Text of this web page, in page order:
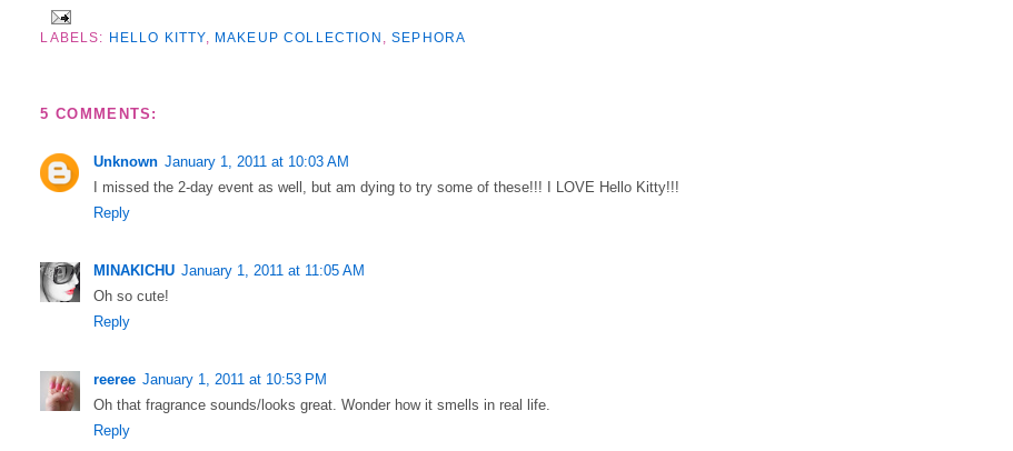
LABELS: HELLO KITTY, MAKEUP COLLECTION ,SEPHORA
5 COMMENTS:
Unknown January 1, 2011 at 10:03 AM
I missed the 2-day event as well, but am dying to try some of these!!! I LOVE Hello Kitty!!!
Reply
MINAKICHU January 1, 2011 at 11:05 AM
Oh so cute!
Reply
reeree January 1, 2011 at 10:53 PM
Oh that fragrance sounds/looks great. Wonder how it smells in real life.
Reply